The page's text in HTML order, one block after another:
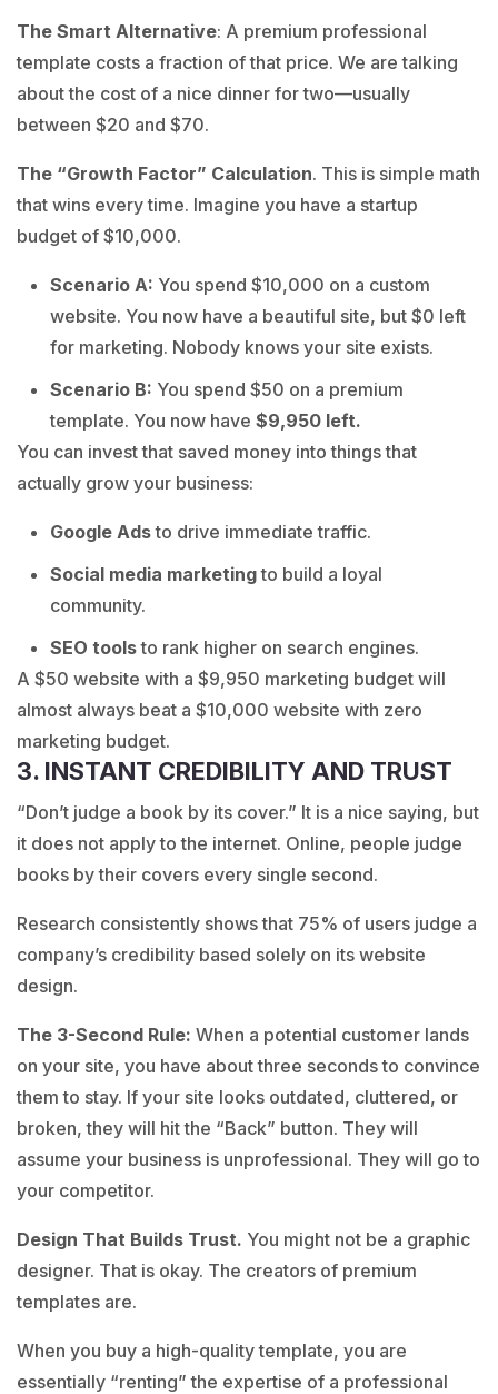
The Smart Alternative: A premium professional
template costs a fraction of that price. We are talking
about the cost of a nice dinner for two—usually
between $20 and $70.
The “Growth Factor” Calculation. This is simple math
that wins every time. Imagine you have a startup
budget of $10,000.
Scenario A: You spend $10,000 on a custom
website. You now have a beautiful site, but $0 left
for marketing. Nobody knows your site exists.
Scenario B: You spend $50 on a premium
template. You now have $9,950 left.
You can invest that saved money into things that
actually grow your business:
Google Adsto drive immediate traffic.
Social media marketingto build a loyal
community.
SEO toolsto rank higher on search engines.
A $50 website with a $9,950 marketing budget will
almost always beat a $10,000 website with zero
marketing budget.
3. INSTANT CREDIBILITY AND TRUST
“Don’t judge a book by its cover.” It is a nice saying, but
it does not apply to the internet. Online, people judge
books by their covers every single second.
Research consistently shows that 75% of users judge a
company’s credibility based solely on its website
design.
The 3-Second Rule: When a potential customer lands
on your site, you have about three seconds to convince
them to stay. If your site looks outdated, cluttered, or
broken, they will hit the “Back” button. They will
assume your business is unprofessional. They will go to
your competitor.
Design That Builds Trust. You might not be a graphic
designer. That is okay. The creators of premium
templates are.
When you buy a high-quality template, you are
essentially “renting” the expertise of a professional